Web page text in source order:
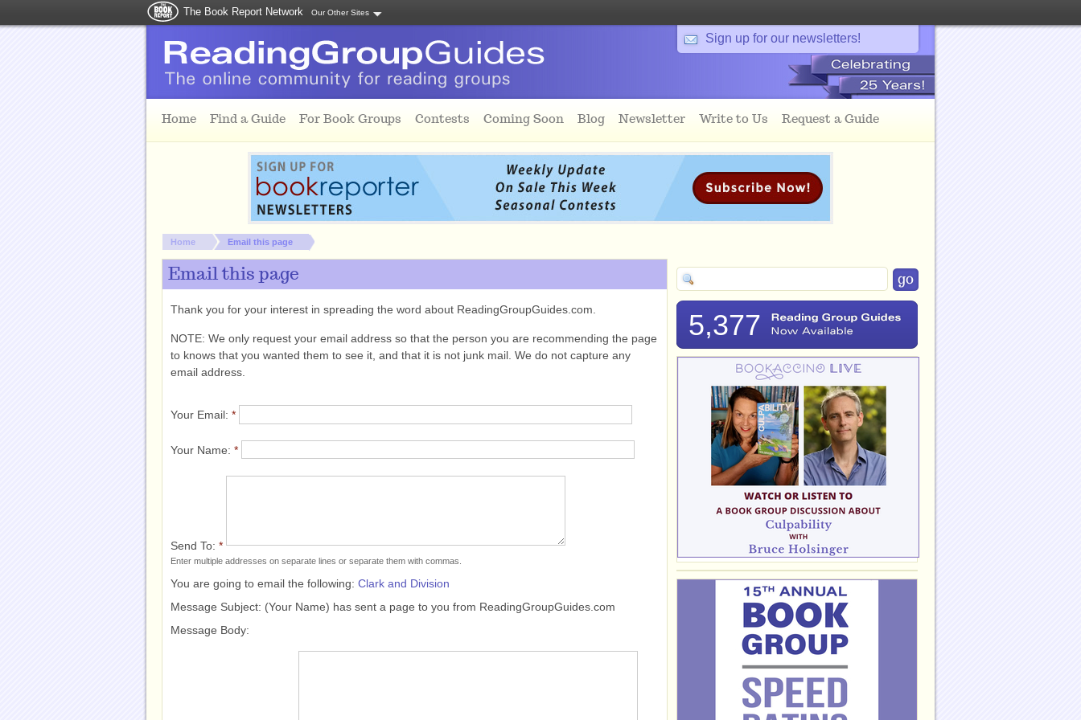
The Book Report Network Our Other Sites
Sign up for our newsletters!
Home Find a Guide For Book Groups Contests Coming Soon Blog Newsletter Write to Us Request a Guide
You are here:
Home Email this page
Email this page
Thank you for your interest in spreading the word about ReadingGroupGuides.com.
NOTE: We only request your email address so that the person you are recommending the page
to knows that you wanted them to see it, and that it is not junk mail. We do not capture any
email address.
Your Email: *
Your Name: *
Send To: *
Enter multiple addresses on separate lines or separate them with commas.
You are going to email the following: Clark and Division
Message Subject: (Your Name) has sent a page to you from ReadingGroupGuides.com
Message Body:
5,377